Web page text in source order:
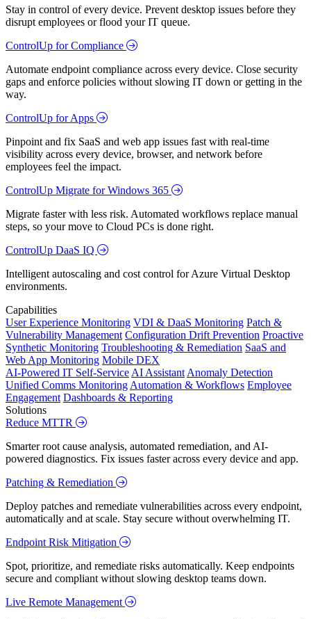
Stay in control of every device. Prevent desktop issues before they
disrupt employees or flood your IT queue.
ControlUp for Compliance
Automate endpoint compliance across every device. Close security
gaps and enforce policies without slowing IT down or getting in the
way.
ControlUp for Apps
Pinpoint and fix SaaS and web app issues fast with real-time
visibility across every device, browser, and network before
employees feel the impact.
ControlUp Migrate for Windows 365
Migrate faster with less risk. Automated workflows replace manual
steps, so your move to Cloud PCs is done right.
ControlUp DaaS IQ
Intelligent autoscaling and cost control for Azure Virtual Desktop
environments.
Capabilities
User Experience Monitoring VDI & DaaS Monitoring Patch &
Vulnerability Management Configuration Drift Prevention Proactive
Synthetic Monitoring Troubleshooting & Remediation SaaS and
Web App Monitoring Mobile DEX
AI-Powered IT Self-Service AI Assistant Anomaly Detection
Unified Comms Monitoring Automation & Workflows Employee
Engagement Dashboards & Reporting
Solutions
Reduce MTTR
Smarter root cause analysis, automated remediation, and AI-
powered diagnostics. Fix issues faster across every device and app.
Patching & Remediation
Deploy patches and remediate vulnerabilities across every endpoint,
automatically and at scale. Stay secure without overwhelming IT.
Endpoint Risk Mitigation
Spot, prioritize, and remediate risks automatically. Keep endpoints
secure and compliant without slowing desktop teams down.
Live Remote Management